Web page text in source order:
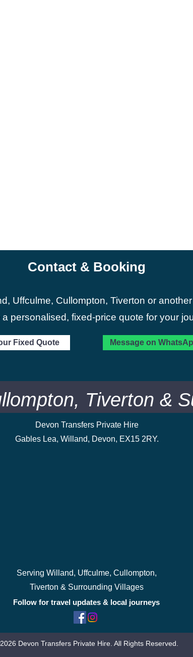
Contact & Booking
Uffculme, Cullompton, Tiverton or
personalised, fixed-price quote for your
Fixed Quote Message on
Tiverton &
Devon Transfers Private Hire
Gables Lea, Willand, Devon, EX15 2RY.
Serving Willand, Uffculme, Cullompton,
Tiverton & Surrounding Villages
Follow for travel updates & local journeys
Devon Transfers Private Hire. All Rights Reserved.